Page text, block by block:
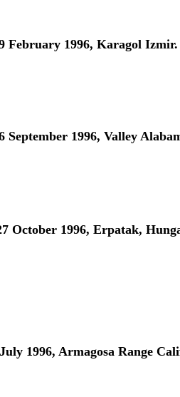
February 1996, Karagol
September 1996, Valley
October 1996, Erpatak,
1996, Armagosa Range